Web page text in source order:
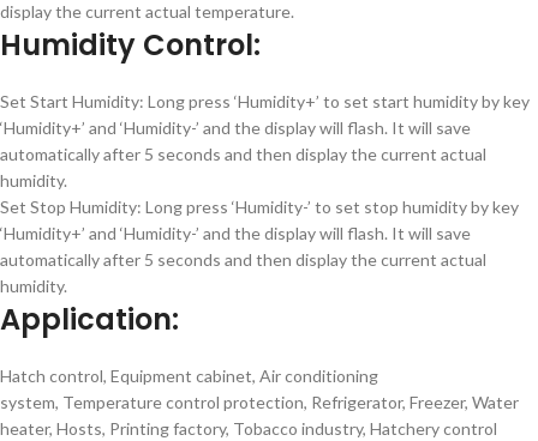
display the current actual temperature.
Humidity Control:
Set Start Humidity: Long press ‘Humidity+’ to set start humidity by key
‘Humidity+’ and ‘Humidity-’ and the display will flash. It will save
automatically after 5 seconds and then display the current actual
humidity.
Set Stop Humidity: Long press ‘Humidity-’ to set stop humidity by key
‘Humidity+’ and ‘Humidity-’ and the display will flash. It will save
automatically after 5 seconds and then display the current actual
humidity.
Application:
Hatch control, Equipment cabinet, Air conditioning
system, Temperature control protection, Refrigerator, Freezer, Water
heater, Hosts, Printing factory, Tobacco industry, Hatchery control